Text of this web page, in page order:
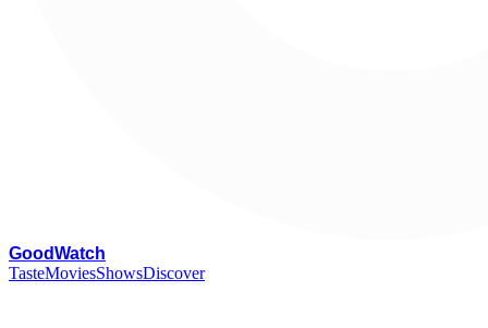
GoodWatch
TasteMoviesShowsDiscover